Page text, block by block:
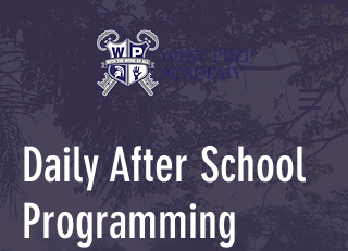
Daily After School
Programming